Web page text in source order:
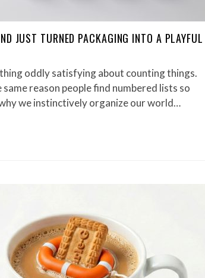
JUST TURNED PACKAGING INTO A PLAYFUL
oddly satisfying about counting things.
same reason people find numbered lists so
we instinctively organize our world…